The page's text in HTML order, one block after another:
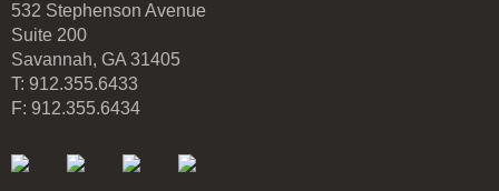
532 Stephenson Avenue
Suite 200
Savannah, GA 31405
T: 912.355.6433
F: 912.355.6434